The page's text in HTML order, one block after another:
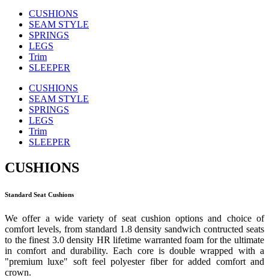
CUSHIONS
SEAM STYLE
SPRINGS
LEGS
Trim
SLEEPER
CUSHIONS
SEAM STYLE
SPRINGS
LEGS
Trim
SLEEPER
CUSHIONS
Standard Seat Cushions
We offer a wide variety of seat cushion options and choice of
comfort levels, from standard 1.8 density sandwich contructed seats
to the finest 3.0 density HR lifetime warranted foam for the ultimate
in comfort and durability. Each core is double wrapped with a
"premium luxe" soft feel polyester fiber for added comfort and
crown.